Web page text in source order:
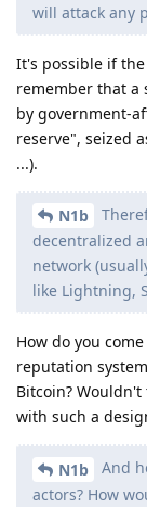
will attack any
It's possible if
remember that a
by government-
reserve", seized
...).
N1b
decentralized
network
like Lightning,
How do you
reputation
Bitcoin?
with such a
N1b
And
actors? How